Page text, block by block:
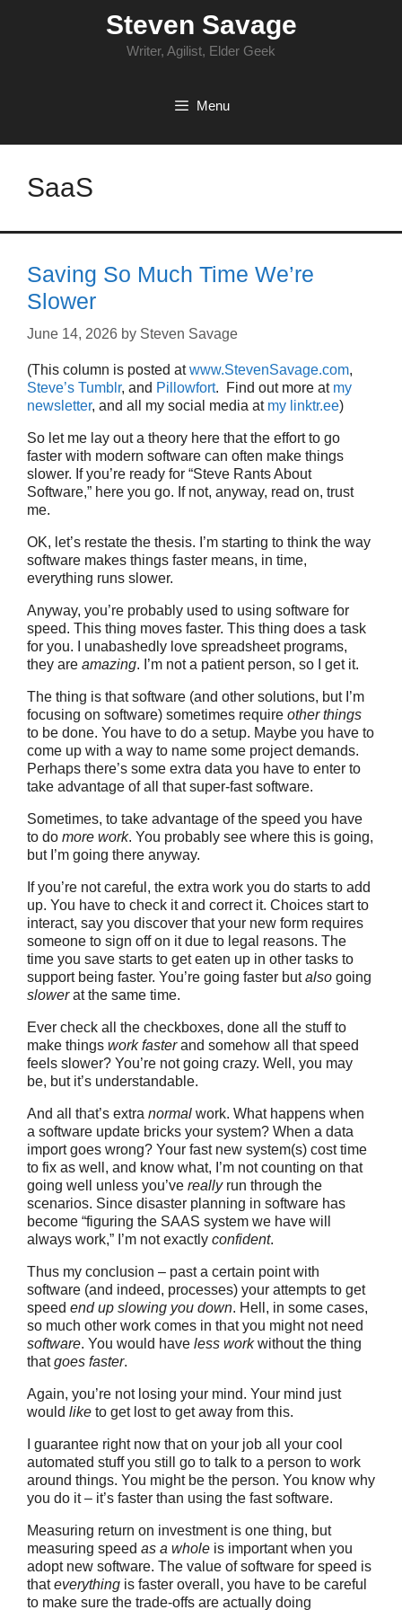
Steven Savage
Writer, Agilist, Elder Geek
Menu
SaaS
Saving So Much Time We’re
Slower
June 14, 2026 by Steven Savage
(This column is posted atwww.StevenSavage.com,
Steve’s Tumblr, and Pillowfort. Find out more at my
newsletter, and all my social media at my linktr.ee)
So let me lay out a theory here that the effort to go
faster with modern software can often make things
slower. If you’re ready for “Steve Rants About
Software,” here you go. If not, anyway, read on, trust
me.
OK, let’s restate the thesis. I’m starting to think the way
software makes things faster means, in time,
everything runs slower.
Anyway, you’re probably used to using software for
speed. This thing moves faster. This thing does a task
for you. I unabashedly love spreadsheet programs,
they are amazing. I’m not a patient person, so I get it.
The thing is that software (and other solutions, but I’m
focusing on software) sometimes require other things
to be done. You have to do a setup. Maybe you have to
come up with a way to name some project demands.
Perhaps there’s some extra data you have to enter to
take advantage of all that super-fast software.
Sometimes, to take advantage of the speed you have
to do more work. You probably see where this is going,
but I’m going there anyway.
If you’re not careful, the extra work you do starts to add
up. You have to check it and correct it. Choices start to
interact, say you discover that your new form requires
someone to sign off on it due to legal reasons. The
time you save starts to get eaten up in other tasks to
support being faster. You’re going faster butalso going
slowerat the same time.
Ever check all the checkboxes, done all the stuff to
make things work fasterand somehow all that speed
feels slower? You’re not going crazy. Well, you may
be, but it’s understandable.
And all that’s extra normal work. What happens when
a software update bricks your system? When a data
import goes wrong? Your fast new system(s) cost time
to fix as well, and know what, I’m not counting on that
going well unless you’ve reallyrun through the
scenarios. Since disaster planning in software has
become “figuring the SAAS system we have will
always work,” I’m not exactly confident.
Thus my conclusion – past a certain point with
software (and indeed, processes) your attempts to get
speed end up slowing you down. Hell, in some cases,
so much other work comes in that you might not need
software. You would have less workwithout the thing
thatgoes faster.
Again, you’re not losing your mind. Your mind just
would like to get lost to get away from this.
I guarantee right now that on your job all your cool
automated stuff you still go to talk to a person to work
around things. You might be the person. You know why
you do it – it’s faster than using the fast software.
Measuring return on investment is one thing, but
measuring speed as a whole is important when you
adopt new software. The value of software for speed is
thateverything is faster overall, you have to be careful
to make sure the trade-offs are actually doing